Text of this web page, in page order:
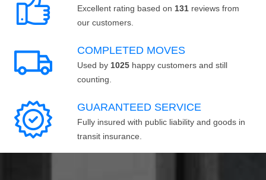
Excellent rating based on 131 reviews from
our customers.
COMPLETED MOVES
Used by 1025 happy customers and still
counting.
GUARANTEED SERVICE
Fully insured with public liability and goods in
transit insurance.